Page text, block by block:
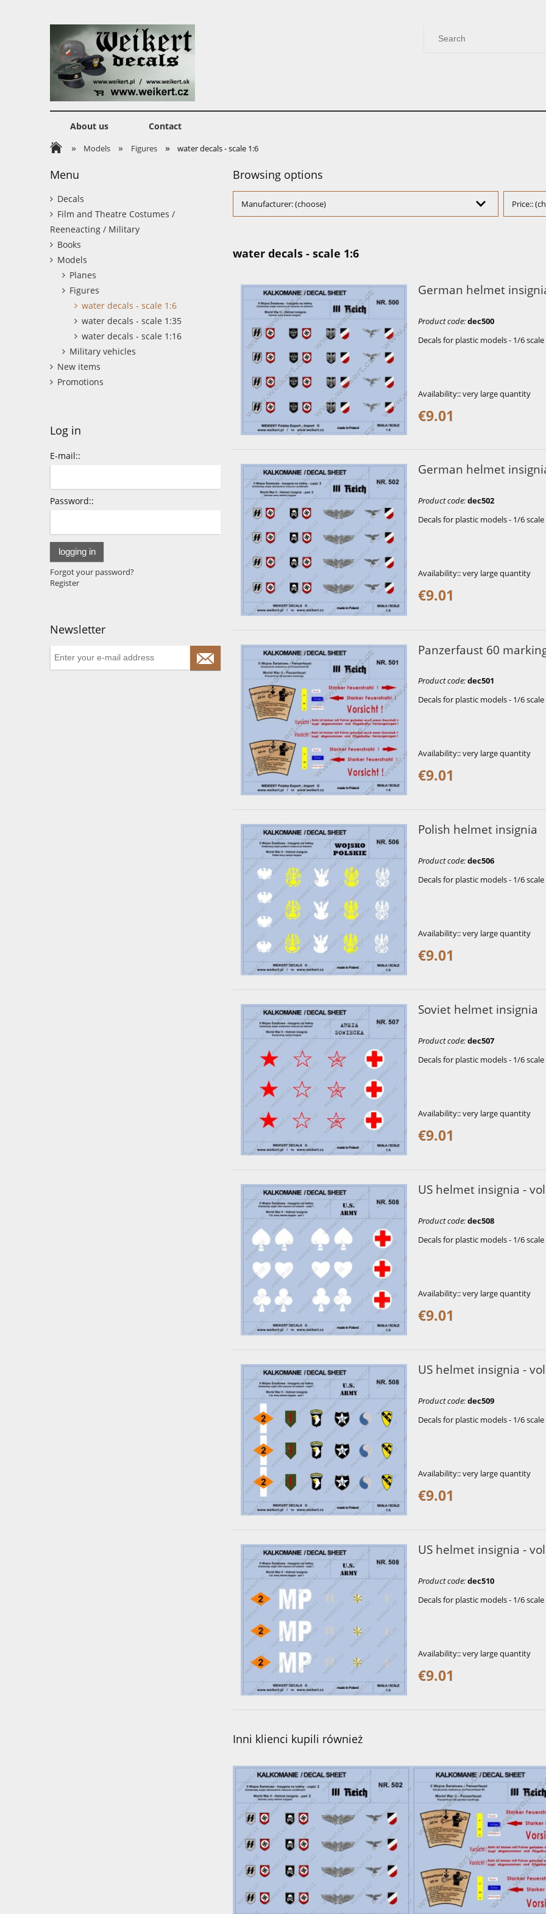
About us Contact
» Models » Figures » water decals - scale 1:6
Menu
Decals
Film and Theatre Costumes /
Reeneacting / Military
Books
Models
Planes
Figures
water decals - scale 1:6
water decals - scale 1:35
water decals - scale 1:16
Military vehicles
New items
Promotions
Log in
E-mail::
Password::
logging in
Forgot your password?
Register
Newsletter
Browsing options
Manufacturer: (choose) Price::
water decals - scale 1:6
German helmet
Product code:dec500
Decals for plastic models - 1/6 scale
Availability::very large quantity
€9.01
German helmet
Product code:dec502
Decals for plastic models - 1/6 scale
Availability::very large quantity
€9.01
Panzerfaust 60
Product code:dec501
Decals for plastic models - 1/6 scale
Availability::very large quantity
€9.01
Polish helmet insignia
Product code:dec506
Decals for plastic models - 1/6 scale
Availability::very large quantity
€9.01
Soviet helmet insignia
Product code:dec507
Decals for plastic models - 1/6 scale
Availability::very large quantity
€9.01
US helmet insignia -
Product code:dec508
Decals for plastic models - 1/6 scale
Availability::very large quantity
€9.01
US helmet insignia -
Product code:dec509
Decals for plastic models - 1/6 scale
Availability::very large quantity
€9.01
US helmet insignia -
Product code:dec510
Decals for plastic models - 1/6 scale
Availability::very large quantity
€9.01
Inni klienci kupili również